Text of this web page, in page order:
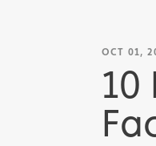
OCT 01,
10